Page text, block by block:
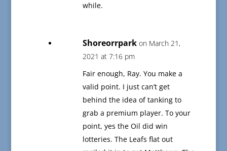
while.
Shoreorrpark on March 21,
2021 at 7:16 pm
Fair enough, Ray. You make a
valid point. I just can’t get
behind the idea of tanking to
grab a premium player. To your
point, yes the Oil did win
lotteries. The Leafs flat out